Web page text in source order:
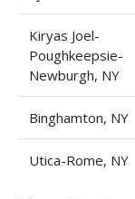
Kiryas Joel-
Poughkeepsie-
Newburgh, NY
Binghamton, NY
Utica-Rome, NY